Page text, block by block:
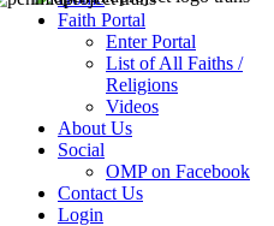
Faith Portal
Enter Portal
List of All Faiths /
Religions
Videos
About Us
Social
OMP on Facebook
Contact Us
Login